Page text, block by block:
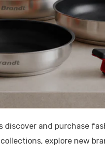
and purchase
explore new